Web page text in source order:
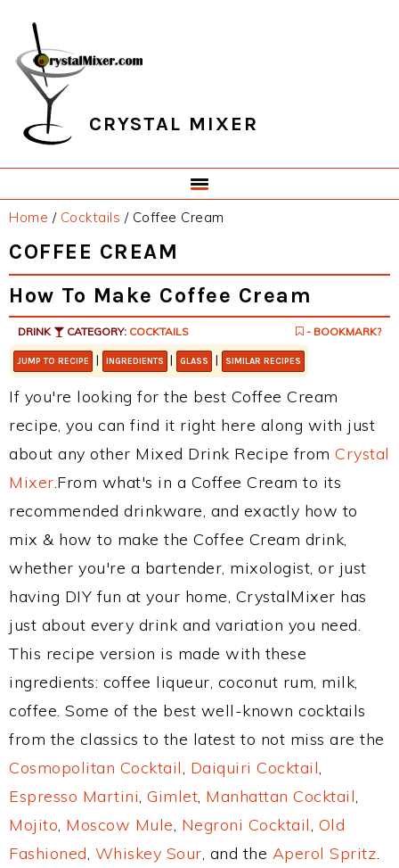
primary
navigation
main
content
primary
sidebar
footer
CRYSTAL MIXER
Home / Cocktails /Coffee Cream
COFFEE CREAM
How To Make Coffee Cream
DRINK CATEGORY: COCKTAILS - BOOKMARK?
JUMP TO RECIPE | INGREDIENTS | GLASS | SIMILAR RECIPES
If you're looking for the best Coffee Cream
recipe, you can find it right here along with just
about any other Mixed Drink Recipe from Crystal
Mixer.From what's in a Coffee Cream to its
recommended drinkware, and exactly how to
mix & how to make the Coffee Cream drink,
whether you're a bartender, mixologist, or just
having DIY fun at your home, CrystalMixer has
just about every drink and variation you need.
This recipe version is made with these
ingredients: coffee liqueur, coconut rum, milk,
coffee. Some of the best well-known cocktails
from the classics to the latest to not miss are the
Cosmopolitan Cocktail, Daiquiri Cocktail,
Espresso Martini, Gimlet, Manhattan Cocktail,
Mojito, Moscow Mule, Negroni Cocktail, Old
Fashioned, Whiskey Sour, and the Aperol Spritz.